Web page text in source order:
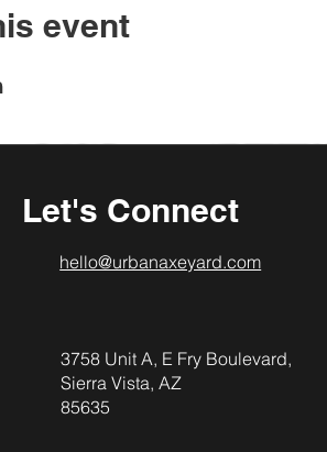
event
Let's Connect
hello@urbanaxeyard.com
3758 Unit A, E Fry Boulevard,
Sierra Vista, AZ
85635